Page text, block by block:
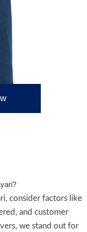
consider factors like
and customer
we stand out for